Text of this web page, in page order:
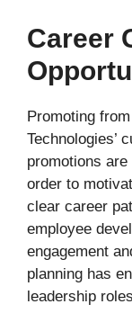
Career
Promoting
Technologies’
promotions
order to
clear career
employee
engagement
planning has
leadership